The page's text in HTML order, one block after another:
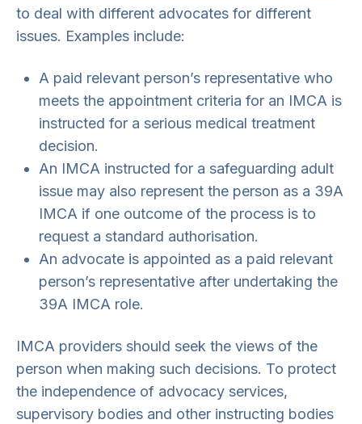
to deal with different advocates for different
issues. Examples include:
A paid relevant person’s representative who
meets the appointment criteria for an IMCA is
instructed for a serious medical treatment
decision.
An IMCA instructed for a safeguarding adult
issue may also represent the person as a 39A
IMCA if one outcome of the process is to
request a standard authorisation.
An advocate is appointed as a paid relevant
person’s representative after undertaking the
39A IMCA role.
IMCA providers should seek the views of the
person when making such decisions. To protect
the independence of advocacy services,
supervisory bodies and other instructing bodies